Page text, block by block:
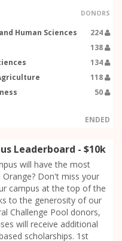
DONORS
Human Sciences
224
138
134
118
50
ENDED
Leaderboard - $10k
will have the most
Orange? Don't miss your
campus at the top of the
to the generosity of our
Challenge Pool donors,
will receive additional
scholarships. 1st